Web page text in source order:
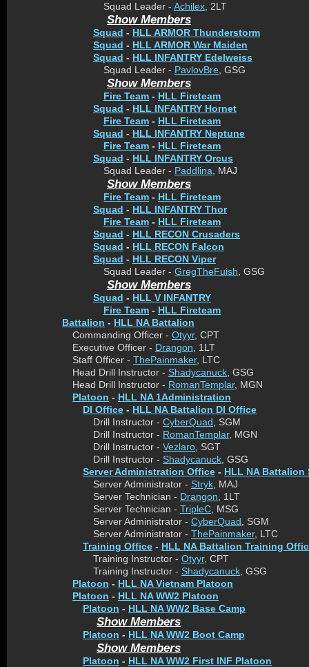
Squad Leader - Achilex , 2LT
Show Members
Squad - HLL ARMOR Thunderstorm
Squad - HLL ARMOR War Maiden
Squad - HLL INFANTRY Edelweiss
Squad Leader - PavlovBre , GSG
Show Members
Fire Team - HLL Fireteam
Squad - HLL INFANTRY Hornet
Fire Team - HLL Fireteam
Squad - HLL INFANTRY Neptune
Fire Team - HLL Fireteam
Squad - HLL INFANTRY Orcus
Squad Leader - Paddlina , MAJ
Show Members
Fire Team - HLL Fireteam
Squad - HLL INFANTRY Thor
Fire Team - HLL Fireteam
Squad - HLL RECON Crusaders
Squad - HLL RECON Falcon
Squad - HLL RECON Viper
Squad Leader - GregTheFuish , GSG
Show Members
Squad - HLL V INFANTRY
Fire Team - HLL Fireteam
Battalion - HLL NA Battalion
Commanding Officer - Otyyr, CPT
Executive Officer - Drangon , 1LT
Staff Officer - ThePainmaker, LTC
Head Drill Instructor - Shadycanuck , GSG
Head Drill Instructor - RomanTemplar, MGN
Platoon - HLL NA 1Administration
DI Office - HLL NA Battalion DI Office
Drill Instructor - CyberQuad , SGM
Drill Instructor - RomanTemplar, MGN
Drill Instructor - Vezlaro , SGT
Drill Instructor - Shadycanuck , GSG
Server Administration Office - HLL NA Battalion
Server Administrator - Stryk , MAJ
Server Technician - Drangon , 1LT
Server Technician - TripleC , MSG
Server Administrator - CyberQuad , SGM
Server Administrator - ThePainmaker, LTC
Training Office - HLL NA Battalion Training
Training Instructor - Otyyr, CPT
Training Instructor - Shadycanuck , GSG
Platoon - HLL NA Vietnam Platoon
Platoon - HLL NA WW2 Platoon
Platoon - HLL NA WW2 Base Camp
Show Members
Platoon - HLL NA WW2 Boot Camp
Show Members
Platoon - HLL NA WW2 First INF Platoon